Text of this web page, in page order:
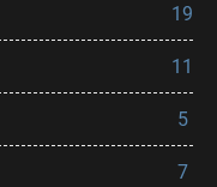
19
11
5
7